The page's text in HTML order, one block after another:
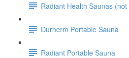
Radiant Health Saunas
Durherm Portable Sauna
Radiant Portable Sauna